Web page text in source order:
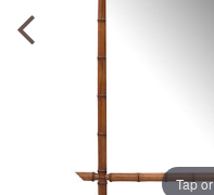
Tap